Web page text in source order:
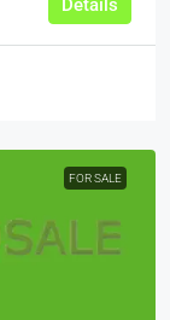
Details
FOR SALE